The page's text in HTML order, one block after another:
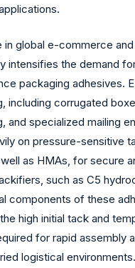
in global e-commerce and
intensifies the demand
packaging adhesives.
including corrugated
and specialized mailing
on pressure-sensitive
as HMAs, for secure
such as C5
components of these
high initial tack and
for rapid assembly
logistical